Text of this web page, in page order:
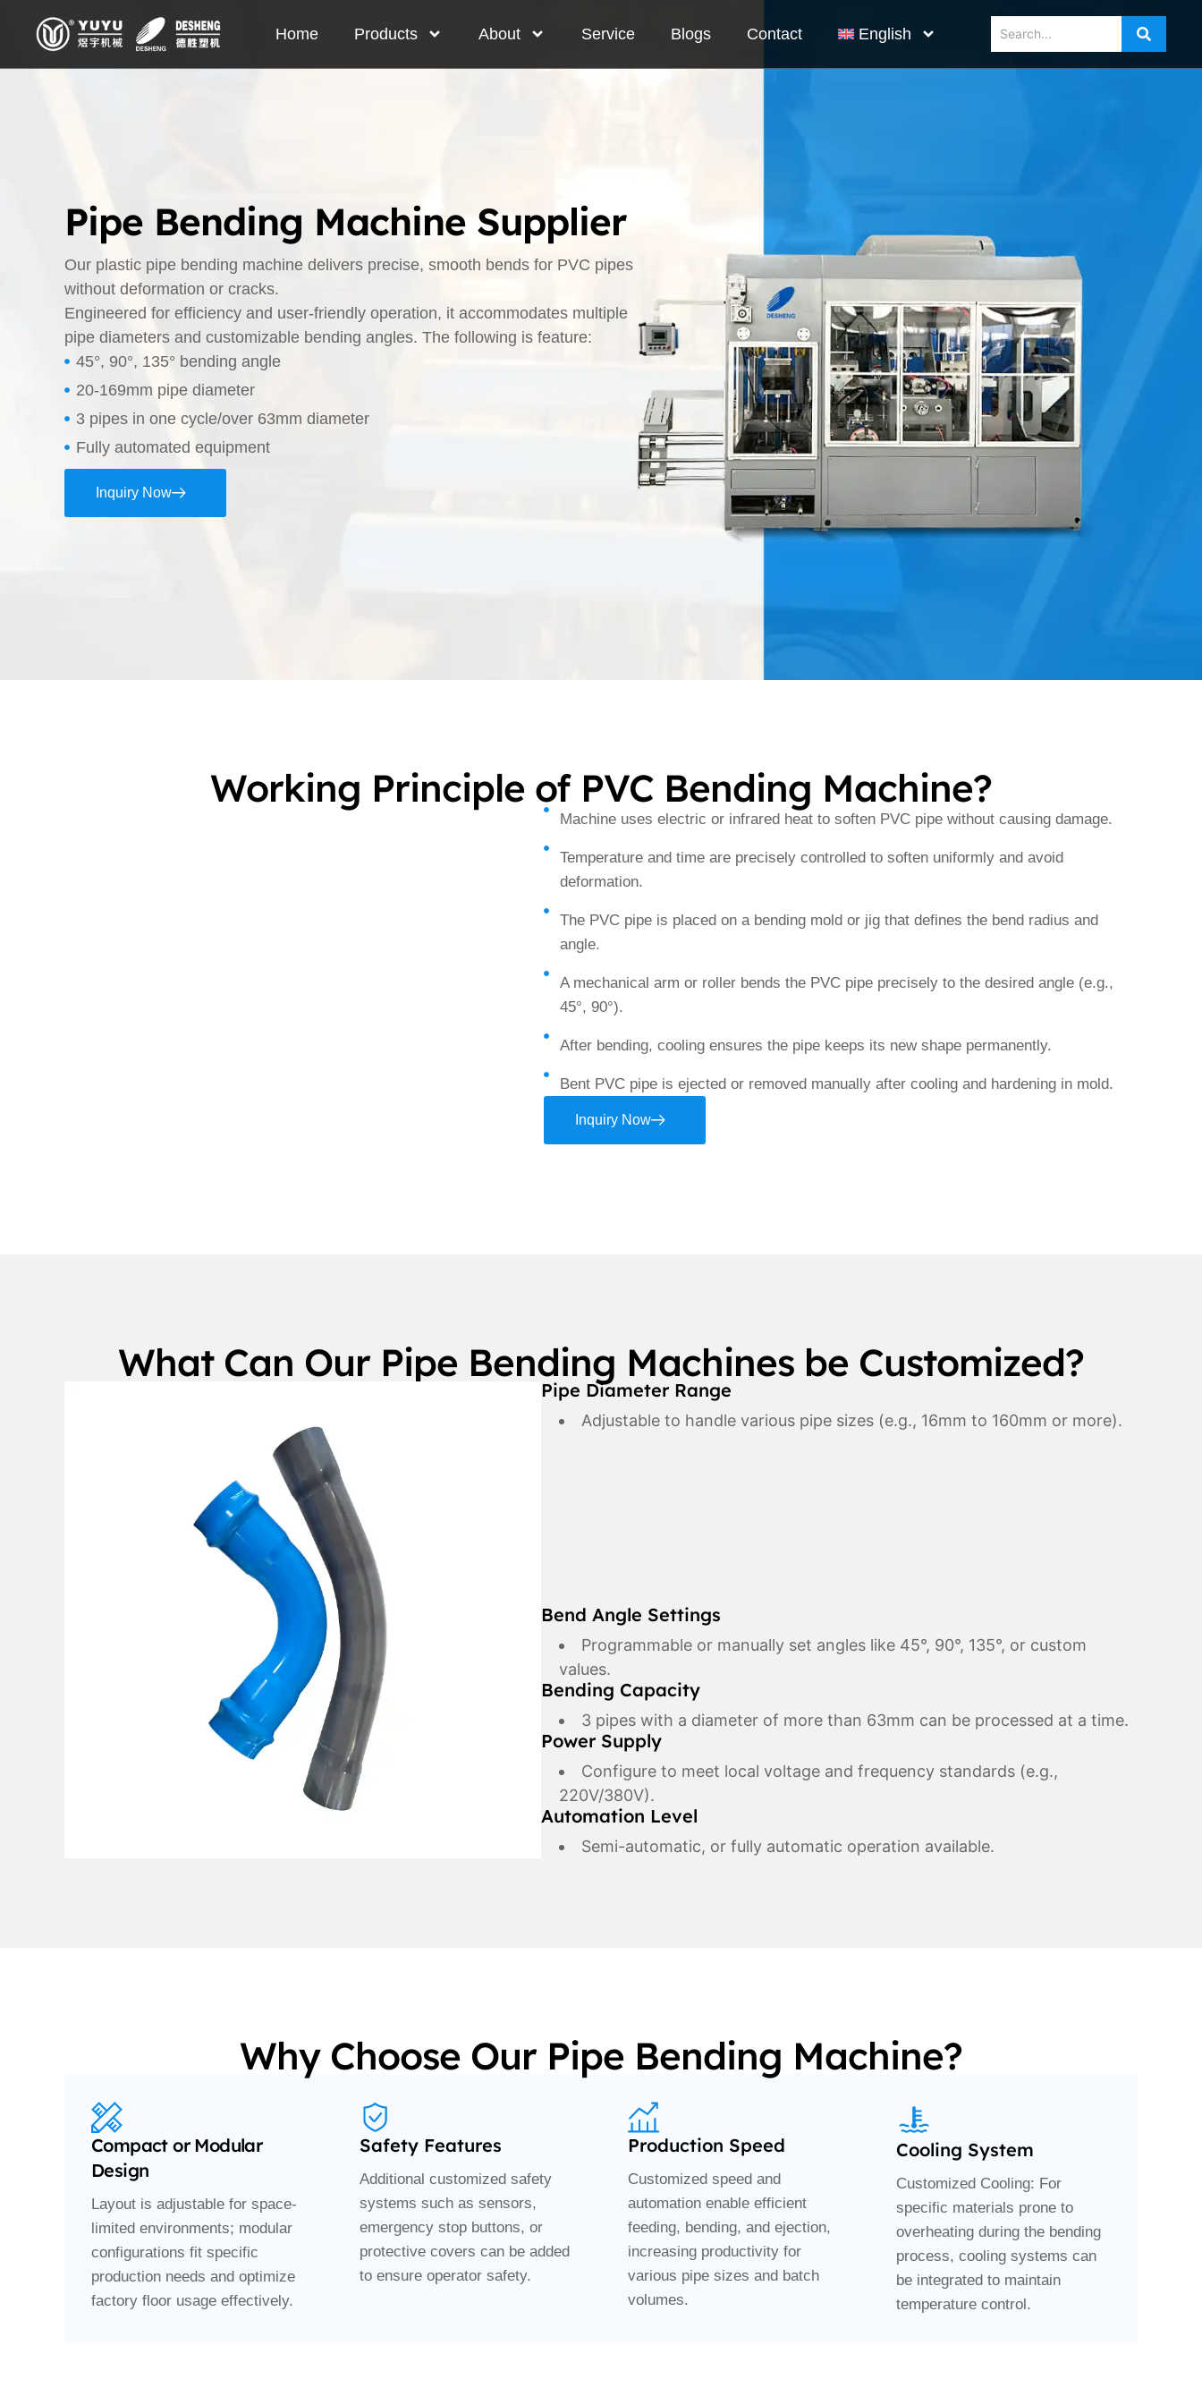
Home Products About Service Blogs Contact English
Pipe Bending Machine Supplier
Our plastic pipe bending machine delivers precise, smooth bends for PVC pipes
without deformation or cracks.
Engineered for efficiency and user-friendly operation, it accommodates multiple
pipe diameters and customizable bending angles. The following is feature:
45°, 90°, 135° bending angle
20-169mm pipe diameter
3 pipes in one cycle/over 63mm diameter
Fully automated equipment
Inquiry Now
Working Principle of PVC Bending Machine?
Machine uses electric or infrared heat to soften PVC pipe without causing damage.
Temperature and time are precisely controlled to soften uniformly and avoid
deformation.
The PVC pipe is placed on a bending mold or jig that defines the bend radius and
angle.
A mechanical arm or roller bends the PVC pipe precisely to the desired angle (e.g.,
45°, 90°).
After bending, cooling ensures the pipe keeps its new shape permanently.
Bent PVC pipe is ejected or removed manually after cooling and hardening in mold.
Inquiry Now
What Can Our Pipe Bending Machines be Customized?
Pipe Diameter Range
Adjustable to handle various pipe sizes (e.g., 16mm to 160mm or more).
Bend Angle Settings
Programmable or manually set angles like 45°, 90°, 135°, or custom
values.
Bending Capacity
3 pipes with a diameter of more than 63mm can be processed at a time.
Power Supply
Configure to meet local voltage and frequency standards (e.g.,
220V/380V).
Automation Level
Semi-automatic, or fully automatic operation available.
Why Choose Our Pipe Bending Machine?
Compact or Modular
Design
Layout is adjustable for space-
limited environments; modular
configurations fit specific
production needs and optimize
factory floor usage effectively.
Safety Features
Additional customized safety
systems such as sensors,
emergency stop buttons, or
protective covers can be added
to ensure operator safety.
Production Speed
Customized speed and
automation enable efficient
feeding, bending, and ejection,
increasing productivity for
various pipe sizes and batch
volumes.
Cooling System
Customized Cooling: For
specific materials prone to
overheating during the bending
process, cooling systems can
be integrated to maintain
temperature control.